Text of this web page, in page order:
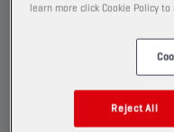
learn more click Cookie Policy
Reject All